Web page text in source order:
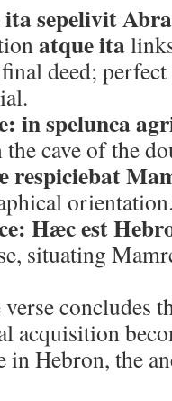
sepelivit
atque ita
deed; perfect
in spelunca
cave of the
respiciebat
Hæc est
situating
verse concludes
acquisition
in Hebron, the